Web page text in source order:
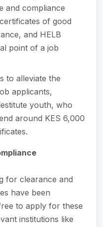
and compliance
of good
and HELB
point of a job
to alleviate the
applicants,
youth, who
around KES 6,000
for clearance and
have been
to apply for these
institutions like